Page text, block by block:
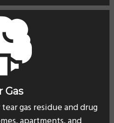
Gas
gas residue and drug